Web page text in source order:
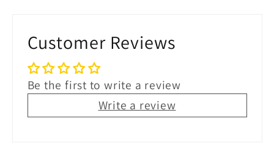
Customer Reviews
Be the first to write a review
Write a review